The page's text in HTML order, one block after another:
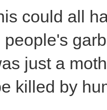
could all
just a
killed by